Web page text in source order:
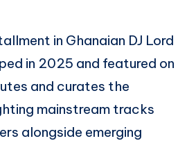
in Ghanaian DJ Lord
in 2025 and featured on
and curates the
mainstream tracks
alongside emerging